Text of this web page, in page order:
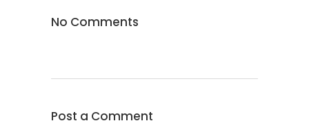
No Comments
Post a Comment